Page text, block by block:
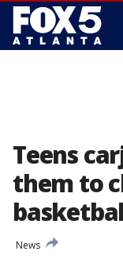
Teens
them to
News